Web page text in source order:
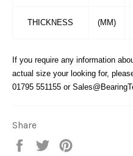
THICKNESS (MM)
If you require any information
actual size your looking for,
01795 551155 or
Share
Share
Tweet